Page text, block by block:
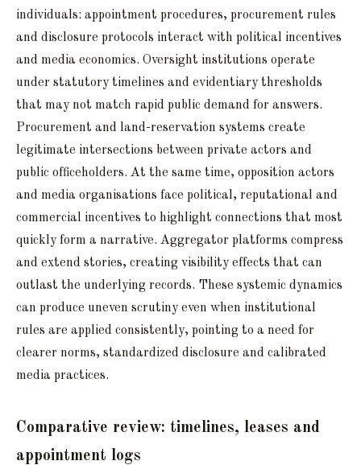
individuals: appointment procedures, procurement rules
and disclosure protocols interact with political incentives
and media economics. Oversight institutions operate
under statutory timelines and evidentiary thresholds
that may not match rapid public demand for answers.
Procurement and land-reservation systems create
legitimate intersections between private actors and
public officeholders. At the same time, opposition actors
and media organisations face political, reputational and
commercial incentives to highlight connections that most
quickly form a narrative. Aggregator platforms compress
and extend stories, creating visibility effects that can
outlast the underlying records. These systemic dynamics
can produce uneven scrutiny even when institutional
rules are applied consistently, pointing to a need for
clearer norms, standardized disclosure and calibrated
media practices.
Comparative review: timelines, leases and
appointment logs